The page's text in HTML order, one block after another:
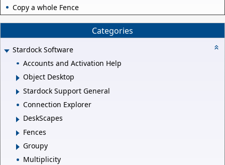
Copy a whole Fence
Categories
Stardock Software
Accounts and Activation Help
Object Desktop
Stardock Support General
Connection Explorer
DeskScapes
Fences
Groupy
Multiplicity